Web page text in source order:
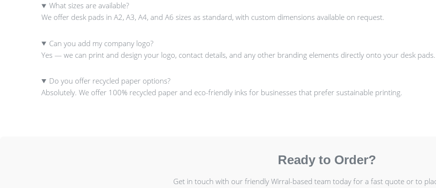
What sizes are available?
We offer desk pads in A2, A3, A4, and A6 sizes as standard, with custom dimensions available on request.
Can you add my company logo?
Yes — we can print and design your logo, contact details, and any other branding elements directly onto your desk pads.
Do you offer recycled paper options?
Absolutely. We offer 100% recycled paper and eco-friendly inks for businesses that prefer sustainable printing.
Ready to Order?
Get in touch with our friendly Wirral-based team today for a fast quote or to